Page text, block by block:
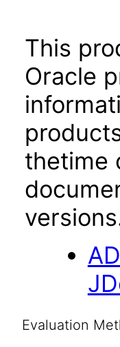
This
Oracle
thetime
Evaluation